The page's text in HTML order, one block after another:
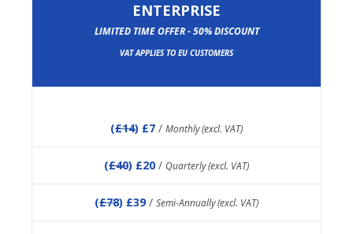
ENTERPRISE
LIMITED TIME OFFER - 50% DISCOUNT
VAT APPLIES TO EU CUSTOMERS
(£14) £7 / Monthly (excl. VAT)
(£40) £20 / Quarterly (excl. VAT)
(£78) £39 / Semi-Annually (excl. VAT)